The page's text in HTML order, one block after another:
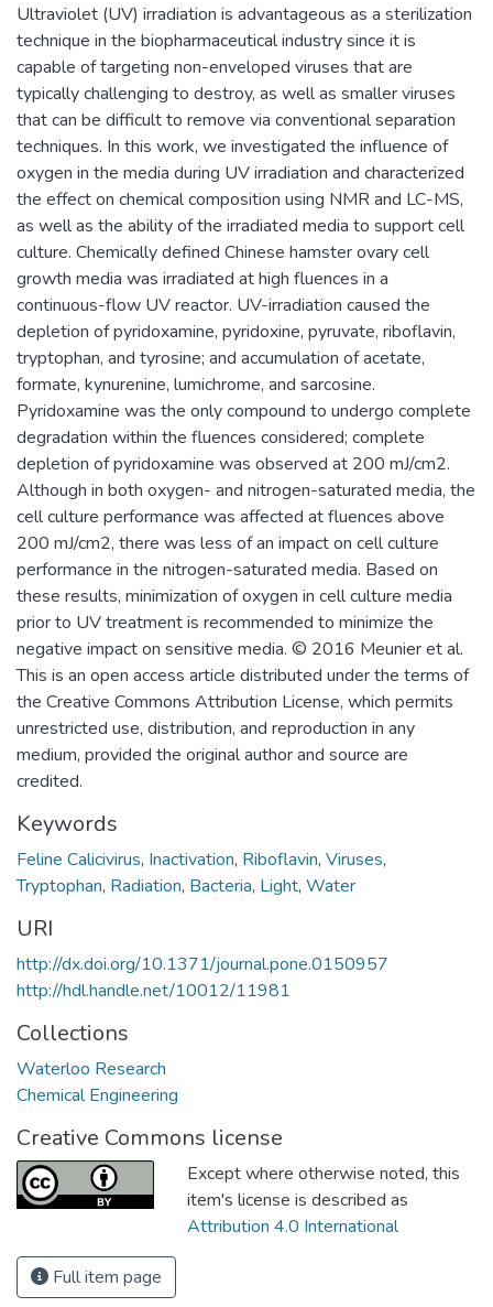
Ultraviolet (UV) irradiation is advantageous as a sterilization
technique in the biopharmaceutical industry since it is
capable of targeting non-enveloped viruses that are
typically challenging to destroy, as well as smaller viruses
that can be difficult to remove via conventional separation
techniques. In this work, we investigated the influence of
oxygen in the media during UV irradiation and characterized
the effect on chemical composition using NMR and LC-MS,
as well as the ability of the irradiated media to support cell
culture. Chemically defined Chinese hamster ovary cell
growth media was irradiated at high fluences in a
continuous-flow UV reactor. UV-irradiation caused the
depletion of pyridoxamine, pyridoxine, pyruvate, riboflavin,
tryptophan, and tyrosine; and accumulation of acetate,
formate, kynurenine, lumichrome, and sarcosine.
Pyridoxamine was the only compound to undergo complete
degradation within the fluences considered; complete
depletion of pyridoxamine was observed at 200 mJ/cm2.
Although in both oxygen- and nitrogen-saturated media, the
cell culture performance was affected at fluences above
200 mJ/cm2, there was less of an impact on cell culture
performance in the nitrogen-saturated media. Based on
these results, minimization of oxygen in cell culture media
prior to UV treatment is recommended to minimize the
negative impact on sensitive media. © 2016 Meunier et al.
This is an open access article distributed under the terms of
the Creative Commons Attribution License, which permits
unrestricted use, distribution, and reproduction in any
medium, provided the original author and source are
credited.
Keywords
Feline Calicivirus, Inactivation, Riboflavin, Viruses,
Tryptophan, Radiation, Bacteria, Light, Water
URI
http://dx.doi.org/10.1371/journal.pone.0150957
http://hdl.handle.net/10012/11981
Collections
Waterloo Research
Chemical Engineering
Creative Commons license
Except where otherwise noted, this
item's license is described as
Attribution 4.0 International
Full item page